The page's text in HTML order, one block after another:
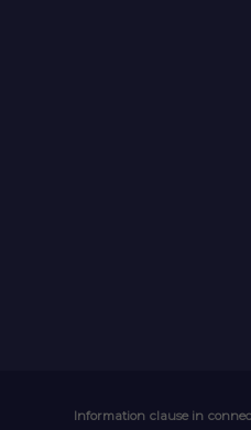
Information clause in